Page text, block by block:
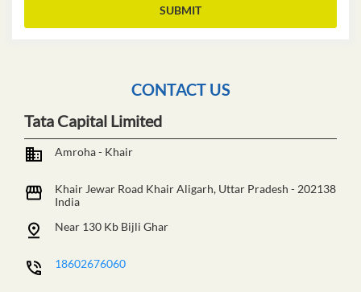
CONTACT US
Tata Capital Limited
Amroha - Khair
Khair Jewar Road KhairAligarh, Uttar Pradesh - 202138
India
Near 130 Kb Bijli Ghar
18602676060